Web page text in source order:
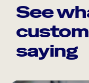
See
saying